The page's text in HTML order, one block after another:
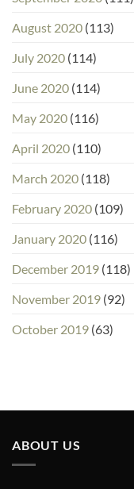
August 2020 (113)
July 2020 (114)
June 2020 (114)
May 2020 (116)
April 2020 (110)
March 2020 (118)
February 2020 (109)
January 2020 (116)
December 2019 (118)
November 2019 (92)
October 2019 (63)
ABOUT US